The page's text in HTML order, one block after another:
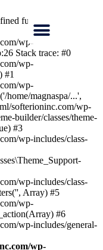
function
wp-
Stack trace: #0
wp-
#1
wp-
home/magnaspa/...',
softerioninc.com/wp-
builder/classes/theme-
#3
wp-includes/class-
wp-includes/class-
Array) #5
wp-
#6
wp-includes/general-
wp-